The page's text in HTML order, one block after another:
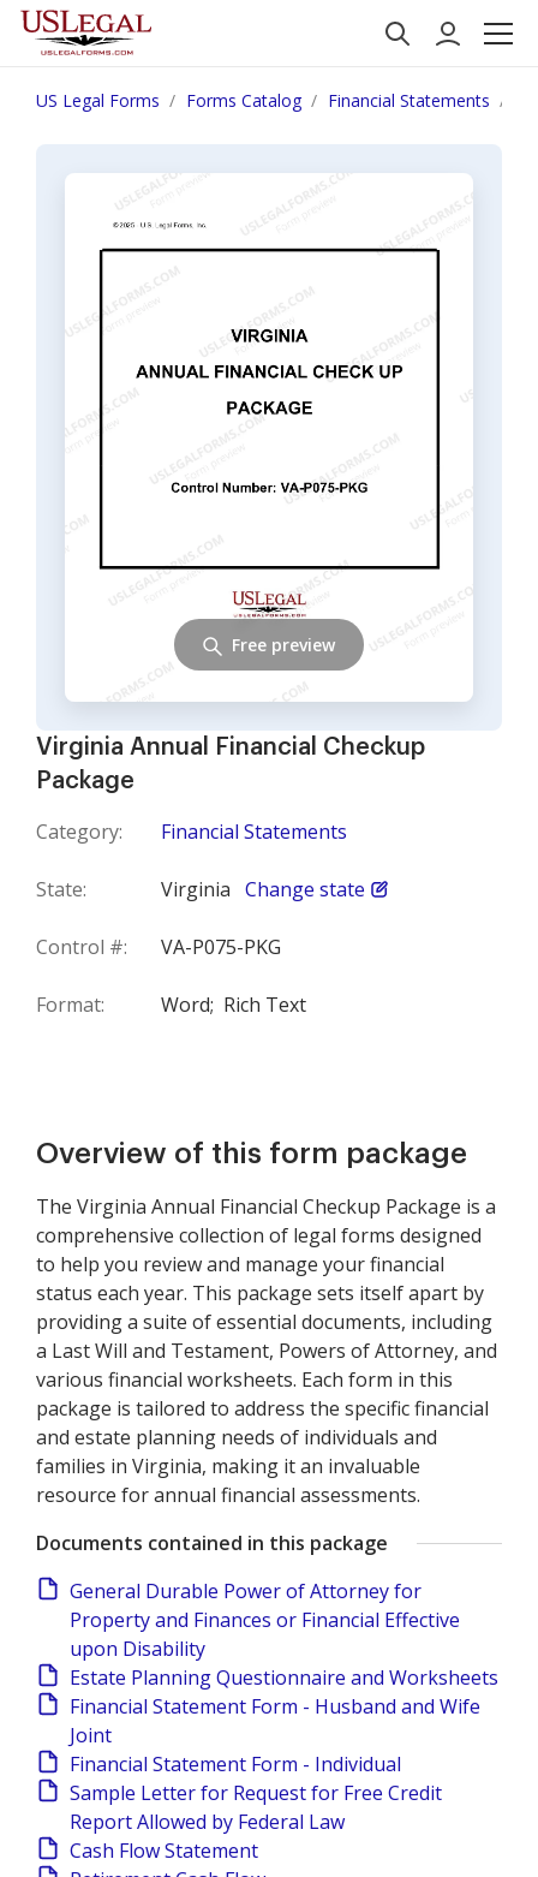
US Legal Forms Forms Catalog Financial Statements
Virginia Annual Financial Checkup
Package
Category: Financial Statements
State: Virginia Change state
Control #: VA-P075-PKG
Format: Word; Rich Text
Free preview
Overview of this form package
The Virginia Annual Financial Checkup Package is a
comprehensive collection of legal forms designed
to help you review and manage your financial
status each year. This package sets itself apart by
providing a suite of essential documents, including
a Last Will and Testament, Powers of Attorney, and
various financial worksheets. Each form in this
package is tailored to address the specific financial
and estate planning needs of individuals and
families in Virginia, making it an invaluable
resource for annual financial assessments.
Documents contained in this package
General Durable Power of Attorney for
Property and Finances or Financial Effective
upon Disability
Estate Planning Questionnaire and Worksheets
Financial Statement Form - Husband and Wife
Joint
Financial Statement Form - Individual
Sample Letter for Request for Free Credit
Report Allowed by Federal Law
Cash Flow Statement